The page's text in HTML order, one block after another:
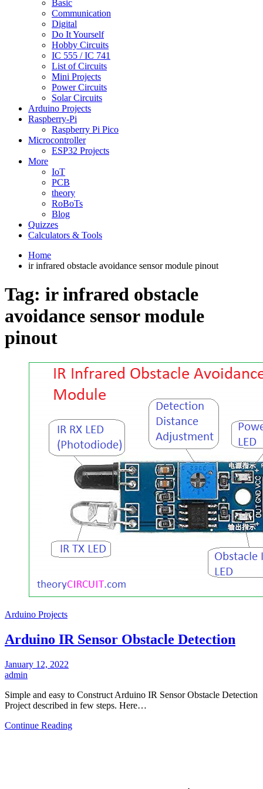
Basic
Communication
Digital
Do It Yourself
Hobby Circuits
IC 555 / IC 741
List of Circuits
Mini Projects
Power Circuits
Solar Circuits
Arduino Projects
Raspberry-Pi
Raspberry Pi Pico
Microcontroller
ESP32 Projects
More
IoT
PCB
theory
RoBoTs
Blog
Quizzes
Calculators & Tools
Home
ir infrared obstacle avoidance sensor module pinout
Tag: ir infrared obstacle
avoidance sensor module
pinout
Arduino Projects
Arduino IR Sensor Obstacle Detection
January 12, 2022
admin
Simple and easy to Construct Arduino IR Sensor Obstacle Detection
Project described in few steps. Here…
Continue Reading